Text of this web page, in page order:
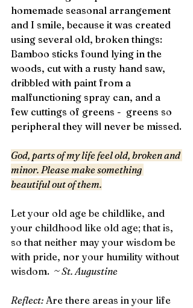
homemade seasonal arrangement
and I smile, because it was created
using several old, broken things:
Bamboo sticks found lying in the
woods, cut with a rusty hand saw,
dribbled with paint from a
malfunctioning spray can, and a
few cuttings of greens -  greens so
peripheral they will never be missed.
God, parts of my life feel old, broken and
minor. Please make something
beautiful out of them.
Let your old age be childlike, and
your childhood like old age; that is,
so that neither may your wisdom be
with pride, nor your humility without
wisdom. ~ St. Augustine
Reflect: Are there areas in your life